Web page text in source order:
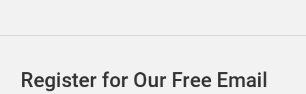
Register for Our Free Email